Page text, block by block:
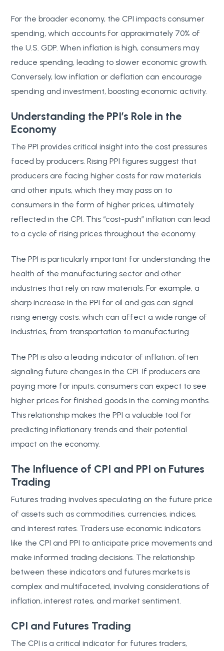
For the broader economy, the CPI impacts consumer
spending, which accounts for approximately 70% of
the U.S. GDP. When inflation is high, consumers may
reduce spending, leading to slower economic growth.
Conversely, low inflation or deflation can encourage
spending and investment, boosting economic activity.
Understanding the PPI’s Role in the
Economy
The PPI provides critical insight into the cost pressures
faced by producers. Rising PPI figures suggest that
producers are facing higher costs for raw materials
and other inputs, which they may pass on to
consumers in the form of higher prices, ultimately
reflected in the CPI. This “cost-push” inflation can lead
to a cycle of rising prices throughout the economy.
The PPI is particularly important for understanding the
health of the manufacturing sector and other
industries that rely on raw materials. For example, a
sharp increase in the PPI for oil and gas can signal
rising energy costs, which can affect a wide range of
industries, from transportation to manufacturing.
The PPI is also a leading indicator of inflation, often
signaling future changes in the CPI. If producers are
paying more for inputs, consumers can expect to see
higher prices for finished goods in the coming months.
This relationship makes the PPI a valuable tool for
predicting inflationary trends and their potential
impact on the economy.
The Influence of CPI and PPI on Futures
Trading
Futures trading involves speculating on the future price
of assets such as commodities, currencies, indices,
and interest rates. Traders use economic indicators
like the CPI and PPI to anticipate price movements and
make informed trading decisions. The relationship
between these indicators and futures markets is
complex and multifaceted, involving considerations of
inflation, interest rates, and market sentiment.
CPI and Futures Trading
The CPI is a critical indicator for futures traders,